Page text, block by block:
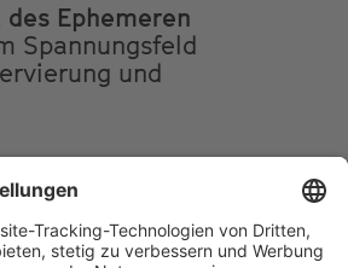
Ephemeren
Spannungsfeld
und